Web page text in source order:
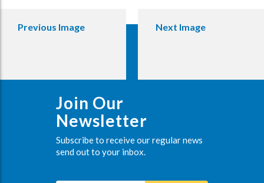
Previous Image Next Image
Join Our
Newsletter
Subscribe to receive our regular news
send out to your inbox.